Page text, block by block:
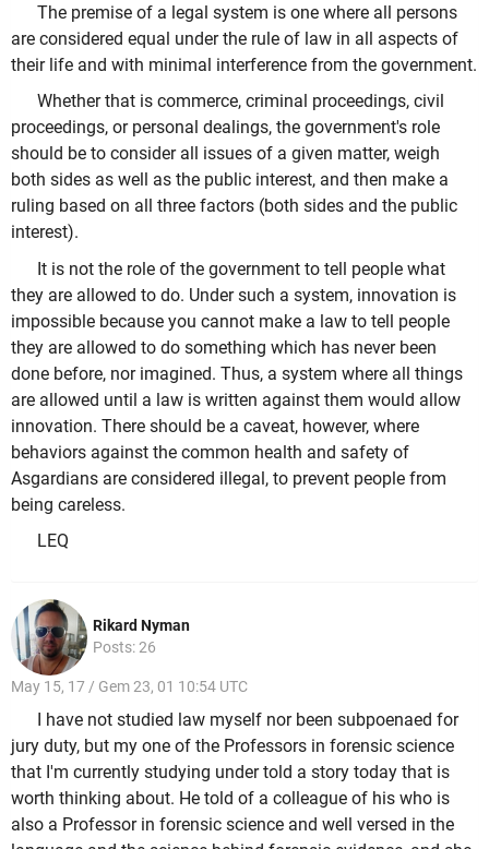
The premise of a legal system is one where all persons
are considered equal under the rule of law in all aspects of
their life and with minimal interference from the government.
Whether that is commerce, criminal proceedings, civil
proceedings, or personal dealings, the government's role
should be to consider all issues of a given matter, weigh
both sides as well as the public interest, and then make a
ruling based on all three factors (both sides and the public
interest).
It is not the role of the government to tell people what
they are allowed to do. Under such a system, innovation is
impossible because you cannot make a law to tell people
they are allowed to do something which has never been
done before, nor imagined. Thus, a system where all things
are allowed until a law is written against them would allow
innovation. There should be a caveat, however, where
behaviors against the common health and safety of
Asgardians are considered illegal, to prevent people from
being careless.
LEQ
Rikard Nyman
Posts: 26
May 15, 17 / Gem 23, 01 10:54 UTC
I have not studied law myself nor been subpoenaed for
jury duty, but my one of the Professors in forensic science
that I'm currently studying under told a story today that is
worth thinking about. He told of a colleague of his who is
also a Professor in forensic science and well versed in the